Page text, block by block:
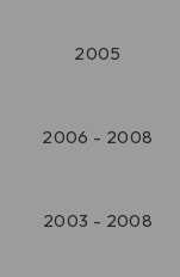
2005
2006 - 2008
2003 - 2008